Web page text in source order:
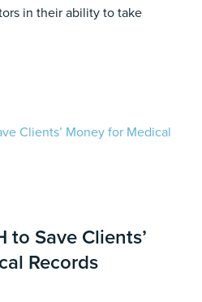
in their ability to take
to Save Clients’
Records